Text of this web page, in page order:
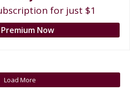
for just $1
Now
Load More